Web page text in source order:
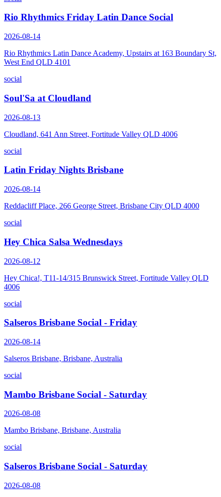
Rio Rhythmics Friday Latin Dance Social
2026-08-14
Rio Rhythmics Latin Dance Academy, Upstairs at 163 Boundary St,
West End QLD 4101
social
Soul'Sa at Cloudland
2026-08-13
Cloudland, 641 Ann Street, Fortitude Valley QLD 4006
social
Latin Friday Nights Brisbane
2026-08-14
Reddacliff Place, 266 George Street, Brisbane City QLD 4000
social
Hey Chica Salsa Wednesdays
2026-08-12
Hey Chica!, T11-14/315 Brunswick Street, Fortitude Valley QLD
4006
social
Salseros Brisbane Social - Friday
2026-08-14
Salseros Brisbane, Brisbane, Australia
social
Mambo Brisbane Social - Saturday
2026-08-08
Mambo Brisbane, Brisbane, Australia
social
Salseros Brisbane Social - Saturday
2026-08-08